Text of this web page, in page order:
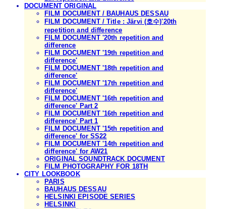
DOCUMENT ORIGINAL
FILM DOCUMENT / BAUHAUS DESSAU
FILM DOCUMENT / Title : Järvi (호수)'20th
repetition and difference
FILM DOCUMENT '20th repetition and
difference
FILM DOCUMENT '19th repetition and
difference'
FILM DOCUMENT '18th repetition and
difference'
FILM DOCUMENT '17th repetition and
difference'
FILM DOCUMENT '16th repetition and
difference' Part 2
FILM DOCUMENT '16th repetition and
difference' Part 1
FILM DOCUMENT '15th repetition and
difference' for SS22
FILM DOCUMENT '14th repetition and
difference' for AW21
ORIGINAL SOUNDTRACK DOCUMENT
FILM PHOTOGRAPHY FOR 18TH
CITY LOOKBOOK
PARIS
BAUHAUS DESSAU
HELSINKI EPISODE SERIES
HELSINKI